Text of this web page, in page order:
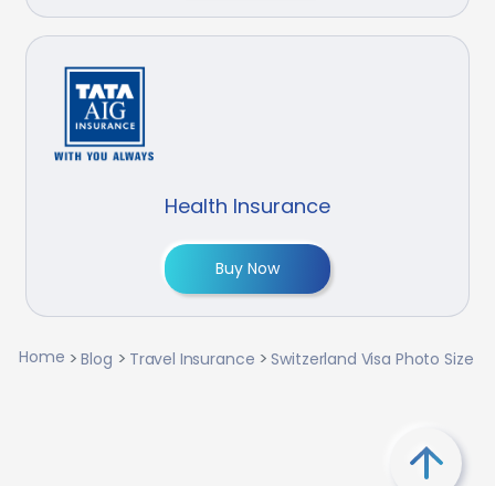
Health Insurance
Buy Now
Home Blog Travel Insurance Switzerland Visa Photo Size